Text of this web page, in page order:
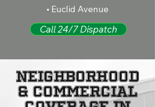
• Euclid Avenue
Call 24/7 Dispatch
Neighborhood
& Commercial